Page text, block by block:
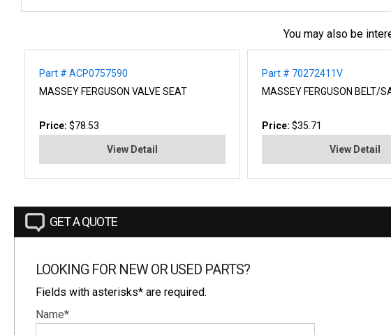
You may also be
Part # ACP0757590
MASSEY FERGUSON VALVE SEAT
Price: $78.53
View Detail
Part # 70272411V
MASSEY FERGUSON BELT/
Price:$35.71
View Detail
GET A QUOTE
LOOKING FOR NEW OR USED PARTS?
Fields with asterisks* are required.
Name*